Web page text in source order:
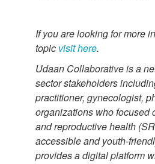
If you are looking for more
topic visit here.
Udaan Collaborative is a
sector stakeholders
practitioner, gynecologist,
organizations who focused
and reproductive health
accessible and youth-
provides a digital platform